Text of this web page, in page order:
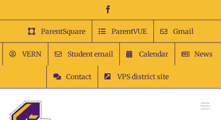
content
ParentSquare ParentVUE Gmail
VERN Student email Calendar News
Contact VPS district site